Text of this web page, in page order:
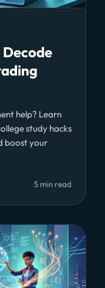
help? Learn
study hacks
boost your
5 min read